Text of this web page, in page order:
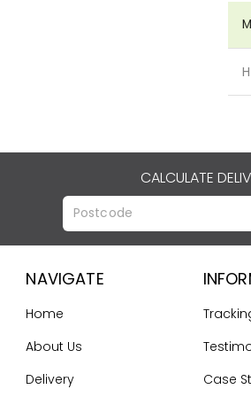
CALCULATE
NAVIGATE
Home
About Us
Delivery
Case